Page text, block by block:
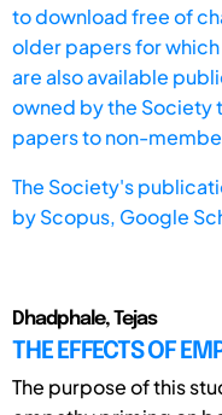
to download free of
older papers for
are also available
owned by the Society
papers to non-
The Society's
byScopus, Google
Dhadphale, Tejas
THE EFFECTS OF
The purpose of this